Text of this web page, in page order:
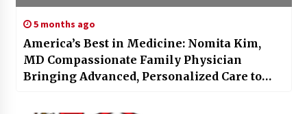
5 months ago
America’s Best in Medicine: Nomita Kim,
MD Compassionate Family Physician
Bringing Advanced, Personalized Care to